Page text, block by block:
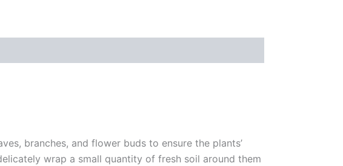
branches, and flower buds to ensure the plants’
wrap a small quantity of fresh soil around them